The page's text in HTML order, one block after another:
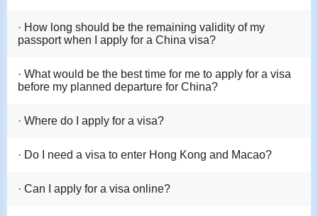
· How long should be the remaining validity of my
passport when I apply for a China visa?
· What would be the best time for me to apply for a visa
before my planned departure for China?
· Where do I apply for a visa?
· Do I need a visa to enter Hong Kong and Macao?
· Can I apply for a visa online?